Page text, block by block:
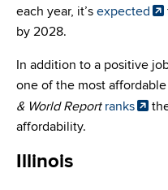
each year, it’s expected
by 2028.
In addition to a positive
one of the most
& World Report ranks
affordability.
Illinois